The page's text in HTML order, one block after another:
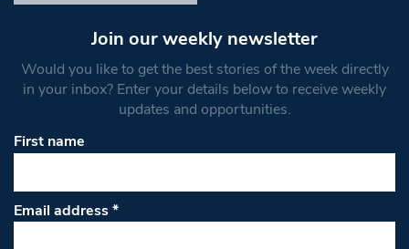
Join our weekly newsletter
Would you like to get the best stories of the week directly
in your inbox? Enter your details below to receive weekly
updates and opportunities.
First name
Email address*